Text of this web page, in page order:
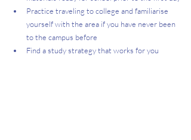
Practice traveling to college and familiarise
yourself with the area if you have never been
to the campus before
Find a study strategy that works for you